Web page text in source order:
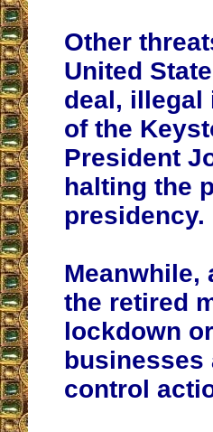
Other
United
deal, illegal
of the
President
halting the
presidency.
Meanwhile,
the retired
lockdown
businesses
control